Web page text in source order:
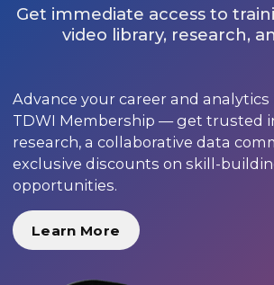
Get immediate access to
video library, research,
Advance your career and
TDWI Membership — get trusted
research, a collaborative data
exclusive discounts on skill-
opportunities.
Learn More